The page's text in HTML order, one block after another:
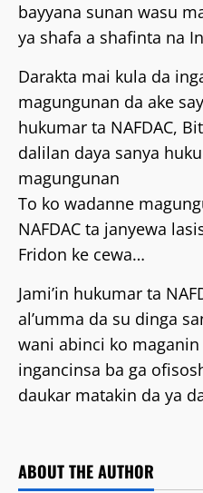
bayyana sunan wasu
ya shafa a shafinta na
Darakta mai kula da
magungunan da ake
hukumar ta NAFDAC,
dalilan daya sanya
magungunan
To ko wadanne
NAFDAC ta janyewa
Fridon ke cewa…
Jami’in hukumar ta
al’umma da su dinga
wani abinci ko
ingancinsa ba ga
daukar matakin da ya
ABOUT THE AUTHOR